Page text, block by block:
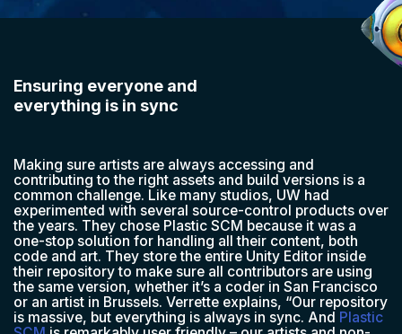
Ensuring everyone and
everything is in sync